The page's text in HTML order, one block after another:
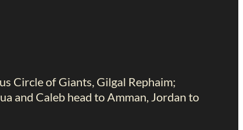
Circle of Giants, Gilgal Rephaim;
and Caleb head to Amman, Jordan to